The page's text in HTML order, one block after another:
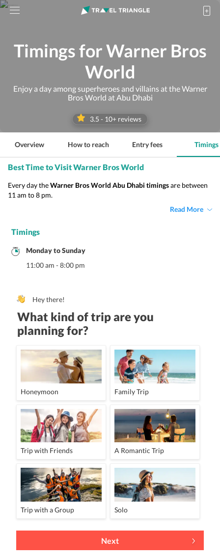
Timings for Warner Bros
World
Enjoy a day among superheroes and villains at the Warner
Bros World at Abu Dhabi
3.5 - 10+ reviews
Overview How to reach Entry fees Timings
Best Time to Visit Warner Bros World
Every day theWarner Bros World Abu Dhabi timingsare between
11 am to 8 pm.
Read More
Timings
MondaytoSunday
11:00 am - 8:00 pm
Hey there!
What kind of trip are you
planning for?
Honeymoon Family Trip
Trip with Friends A Romantic Trip
Trip with a Group Solo
Next